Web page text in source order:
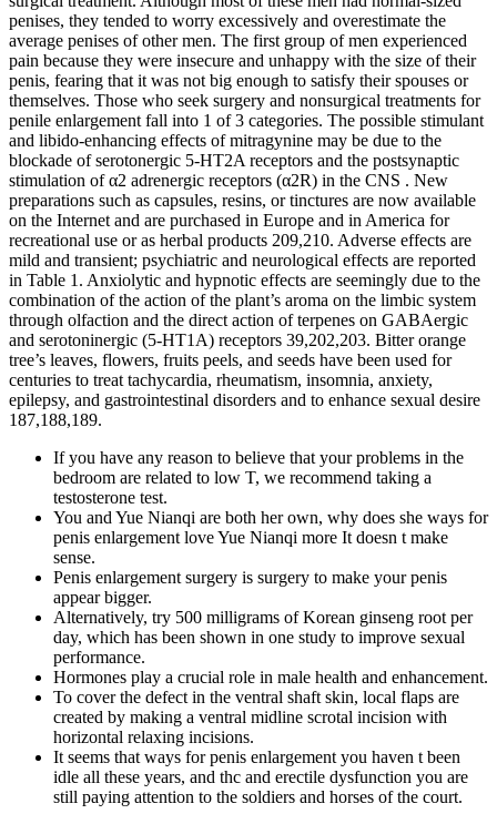
penises, they tended to worry excessively and overestimate the
average penises of other men. The first group of men experienced
pain because they were insecure and unhappy with the size of their
penis, fearing that it was not big enough to satisfy their spouses or
themselves. Those who seek surgery and nonsurgical treatments for
penile enlargement fall into 1 of 3 categories. The possible stimulant
and libido-enhancing effects of mitragynine may be due to the
blockade of serotonergic 5-HT2A receptors and the postsynaptic
stimulation of α2 adrenergic receptors (α2R) in the CNS . New
preparations such as capsules, resins, or tinctures are now available
on the Internet and are purchased in Europe and in America for
recreational use or as herbal products 209,210. Adverse effects are
mild and transient; psychiatric and neurological effects are reported
in Table 1. Anxiolytic and hypnotic effects are seemingly due to the
combination of the action of the plant’s aroma on the limbic system
through olfaction and the direct action of terpenes on GABAergic
and serotoninergic (5-HT1A) receptors 39,202,203. Bitter orange
tree’s leaves, flowers, fruits peels, and seeds have been used for
centuries to treat tachycardia, rheumatism, insomnia, anxiety,
epilepsy, and gastrointestinal disorders and to enhance sexual desire
187,188,189.
If you have any reason to believe that your problems in the
bedroom are related to low T, we recommend taking a
testosterone test.
You and Yue Nianqi are both her own, why does she ways for
penis enlargement love Yue Nianqi more It doesn t make
sense.
Penis enlargement surgery is surgery to make your penis
appear bigger.
Alternatively, try 500 milligrams of Korean ginseng root per
day, which has been shown in one study to improve sexual
performance.
Hormones play a crucial role in male health and enhancement.
To cover the defect in the ventral shaft skin, local flaps are
created by making a ventral midline scrotal incision with
horizontal relaxing incisions.
It seems that ways for penis enlargement you haven t been
idle all these years, and thc and erectile dysfunction you are
still paying attention to the soldiers and horses of the court.